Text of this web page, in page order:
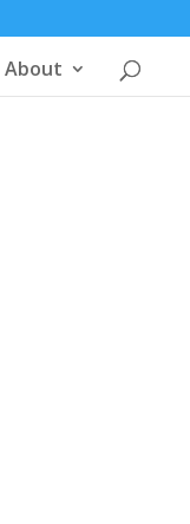
About